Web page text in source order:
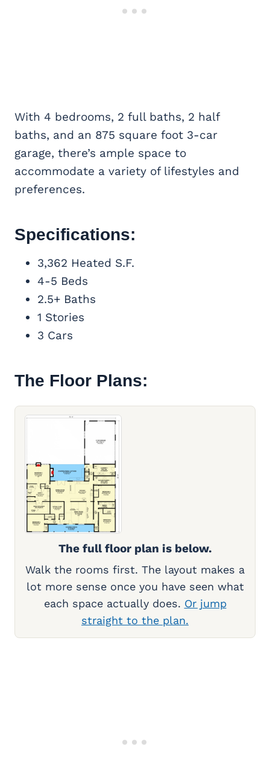
With 4 bedrooms, 2 full baths, 2 half
baths, and an 875 square foot 3-car
garage, there’s ample space to
accommodate a variety of lifestyles and
preferences.
Specifications:
3,362 Heated S.F.
4-5 Beds
2.5+ Baths
1 Stories
3 Cars
The Floor Plans:
The full floor plan is below.
Walk the rooms first. The layout makes a
lot more sense once you have seen what
each space actually does. Or jump
straight to the plan.